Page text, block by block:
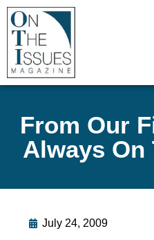
From Our
Always On
July 24, 2009